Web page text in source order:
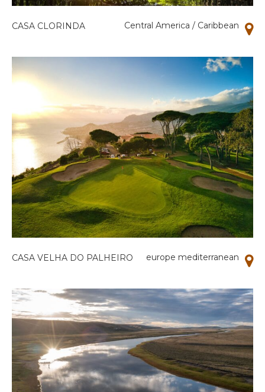
CASA CLORINDA Central America / Caribbean
CASA VELHA DO PALHEIRO europe mediterranean